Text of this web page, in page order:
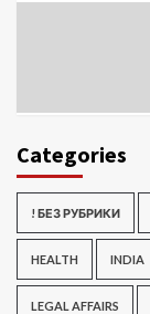
Categories
! БЕЗ РУБРИКИ
HEALTH INDIA
LEGAL AFFAIRS